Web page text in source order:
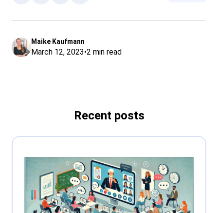
Maike Kaufmann
March 12, 2023•2 min read
Recent posts